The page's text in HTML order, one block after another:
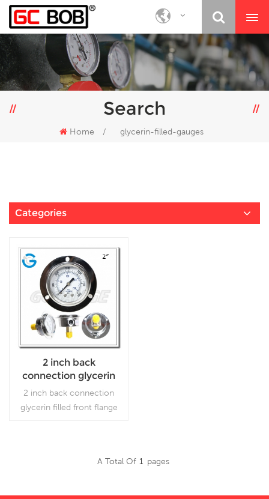
Search
Home / glycerin-filled-gauges
Categories
2 inch back
connection glycerin
filled front flange SS
case brass internal
2 inch back connection
glycerin filled front flange
ambient and process
harmful vibration and
A Total Of 1 Pages